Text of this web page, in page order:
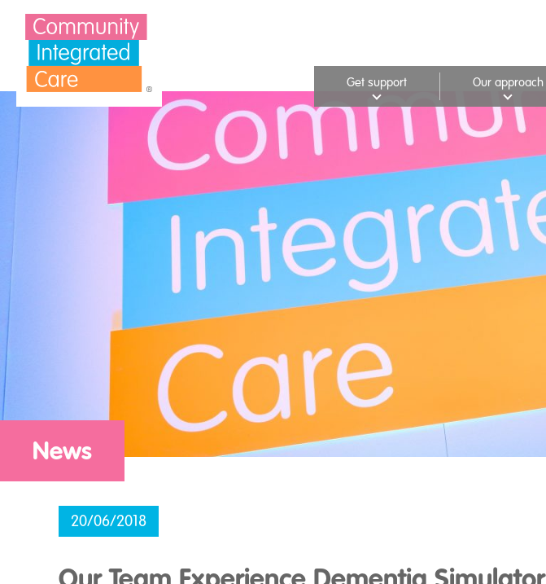
Skip to Content
Get support Our approach
News
20/06/2018